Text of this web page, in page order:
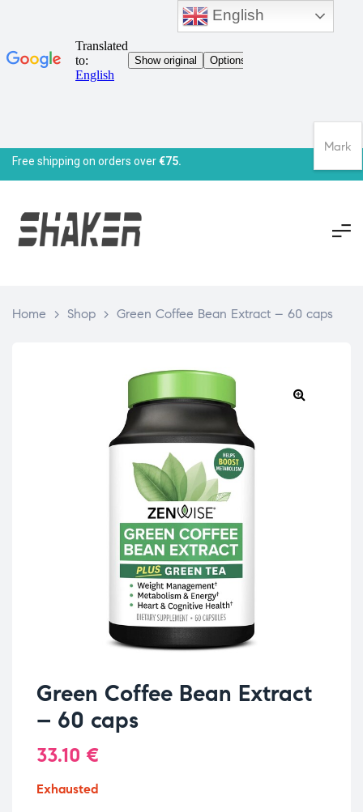
Free shipping on orders over€75.
Home > Shop > Green Coffee Bean Extract – 60 caps
Green Coffee Bean Extract
– 60 caps
33.10 €
Exhausted
English
Mark